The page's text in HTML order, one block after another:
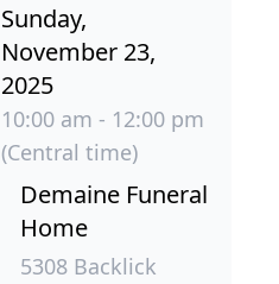
Sunday,
November 23,
2025
10:00 am - 12:00 pm
(Central time)
Demaine Funeral
Home
5308 Backlick